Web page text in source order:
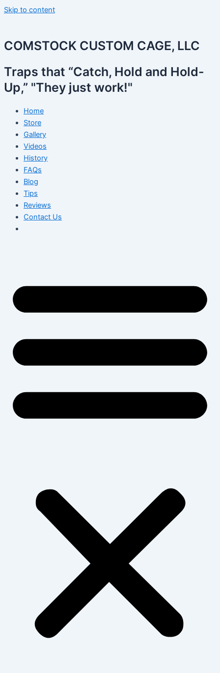
Skip to content
COMSTOCK CUSTOM CAGE, LLC
Traps that “Catch, Hold and Hold-
Up,” "They just work!"
Home
Store
Gallery
Videos
History
FAQs
Blog
Tips
Reviews
Contact Us